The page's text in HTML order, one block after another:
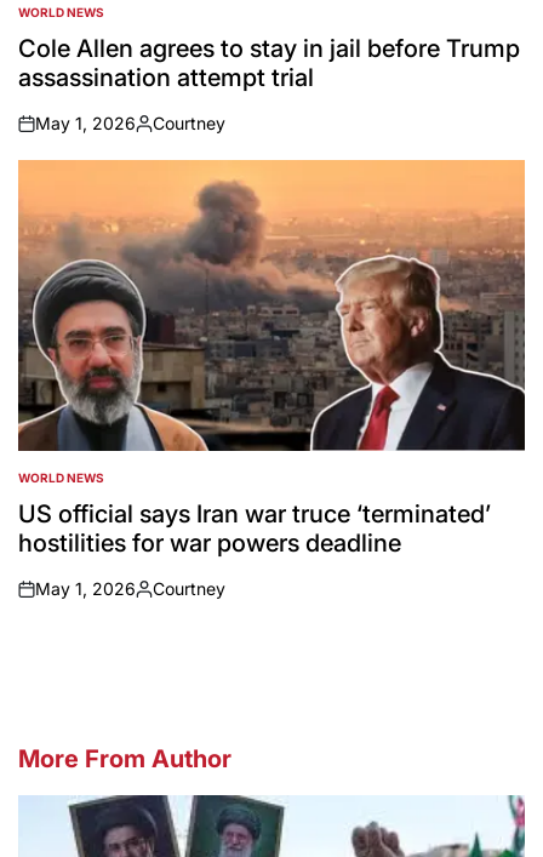
POSTED
IN
WORLD NEWS
Cole Allen agrees to stay in jail before Trump
assassination attempt trial
on
May 1, 2026
Posted
by
Courtney
POSTED
IN
WORLD NEWS
US official says Iran war truce ‘terminated’
hostilities for war powers deadline
on
May 1, 2026
Posted
Courtney
More From Author